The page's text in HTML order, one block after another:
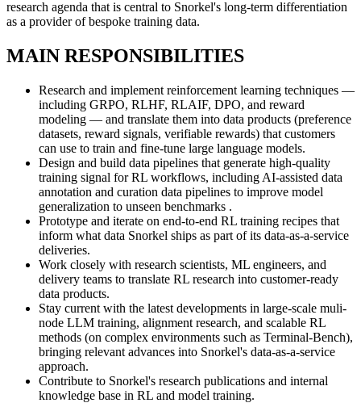
research agenda that is central to Snorkel's long-term differentiation
as a provider of bespoke training data.
MAIN RESPONSIBILITIES
Research and implement reinforcement learning techniques —
including GRPO, RLHF, RLAIF, DPO, and reward
modeling — and translate them into data products (preference
datasets, reward signals, verifiable rewards) that customers
can use to train and fine-tune large language models.
Design and build data pipelines that generate high-quality
training signal for RL workflows, including AI-assisted data
annotation and curation data pipelines to improve model
generalization to unseen benchmarks .
Prototype and iterate on end-to-end RL training recipes that
inform what data Snorkel ships as part of its data-as-a-service
deliveries.
Work closely with research scientists, ML engineers, and
delivery teams to translate RL research into customer-ready
data products.
Stay current with the latest developments in large-scale muli-
node LLM training, alignment research, and scalable RL
methods (on complex environments such as Terminal-Bench),
bringing relevant advances into Snorkel's data-as-a-service
approach.
Contribute to Snorkel's research publications and internal
knowledge base in RL and model training.